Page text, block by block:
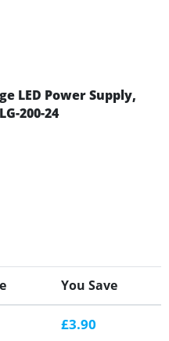
LED Power Supply,
200-24
You Save
£3.90